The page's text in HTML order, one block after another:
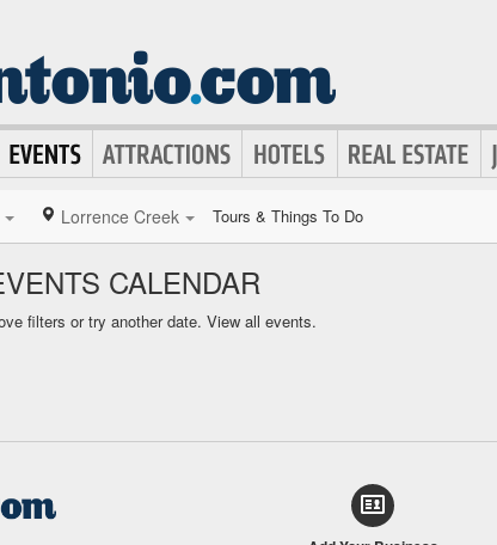
Lorrence Creek Tours & Things To Do
CALENDAR
filters or try another date. View all events.